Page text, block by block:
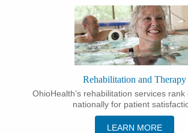
Rehabilitation and Therapy
OhioHealth’s rehabilitation services
nationally for patient
LEARN MORE